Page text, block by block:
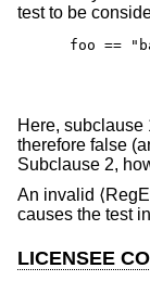
test to be
foo ==
Here, subclause
therefore false
Subclause 2,
An invalid
causes the test
LICENSEE